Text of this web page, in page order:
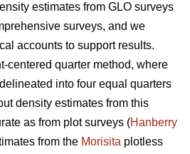
estimates from GLO surveys
surveys, and we
accounts to support results.
centered quarter method, where
into four equal quarters
density estimates from this
as from plot surveys (Hanberry
from the Morisita plotless